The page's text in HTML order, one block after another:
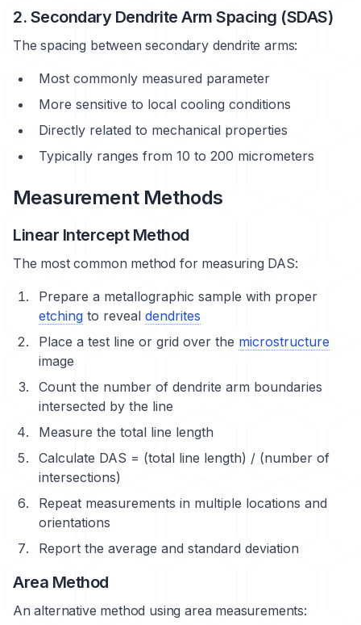
2. Secondary Dendrite Arm Spacing (SDAS)
The spacing between secondary dendrite arms:
Most commonly measured parameter
More sensitive to local cooling conditions
Directly related to mechanical properties
Typically ranges from 10 to 200 micrometers
Measurement Methods
Linear Intercept Method
The most common method for measuring DAS:
Prepare a metallographic sample with proper
etching to reveal dendrites
Place a test line or grid over the microstructure
image
Count the number of dendrite arm boundaries
intersected by the line
Measure the total line length
Calculate DAS = (total line length) / (number of
intersections)
Repeat measurements in multiple locations and
orientations
Report the average and standard deviation
Area Method
An alternative method using area measurements: